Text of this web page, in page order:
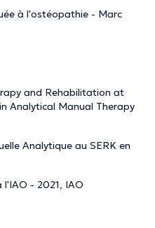
à l'ostéopathie - Marc
and Rehabilitation at
Analytical Manual Therapy
Analytique au SERK en
- 2021, IAO